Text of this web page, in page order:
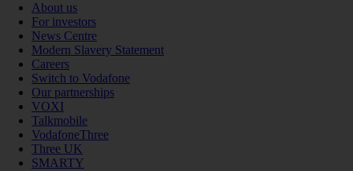
About us
For investors
News Centre
Modern Slavery Statement
Careers
Switch to Vodafone
Our partnerships
VOXI
Talkmobile
VodafoneThree
Three UK
SMARTY